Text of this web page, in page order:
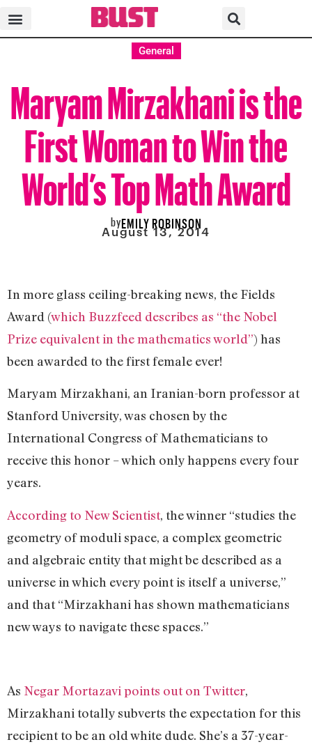
General
Maryam Mirzakhani is the
First Woman to Win the
World’s Top Math Award
byEMILY ROBINSON
August 13, 2014
In more glass ceiling-breaking news, the Fields
Award (which Buzzfeed describes as “the Nobel
Prize equivalent in the mathematics world”) has
been awarded to the first female ever!
Maryam Mirzakhani, an Iranian-born professor at
Stanford University, was chosen by the
International Congress of Mathematicians to
receive this honor – which only happens every four
years.
According to New Scientist, the winner “studies the
geometry of moduli space, a complex geometric
and algebraic entity that might be described as a
universe in which every point is itself a universe,”
and that “Mirzakhani has shown mathematicians
new ways to navigate these spaces.”
As Negar Mortazavi points out on Twitter,
Mirzakhani totally subverts the expectation for this
recipient to be an old white dude. She’s a 37-year-